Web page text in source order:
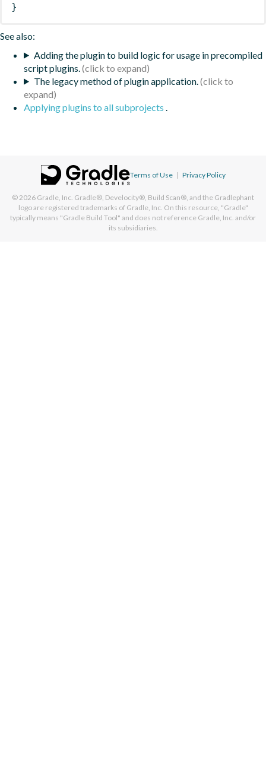
}
See also:
Adding the plugin to build logic for usage in precompiled
script plugins.
The legacy method of plugin application.
Applying plugins to all subprojects .
Terms of Use | Privacy Policy
© 2026 Gradle, Inc. Gradle®, Develocity®, Build Scan®, and the Gradlephant
logo are registered trademarks of Gradle, Inc. On this resource, "Gradle"
typically means "Gradle Build Tool" and does not reference Gradle, Inc. and/or
its subsidiaries.